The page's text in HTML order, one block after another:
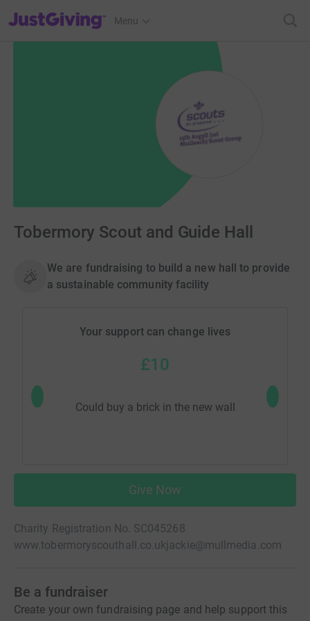
JustGiving’s homepage
Menu
Tobermory Scout and Guide Hall
We are fundraising to build a new hall to provide
a sustainable community facility
Your support can change lives
£10
Could buy a brick in the new wall
Give Now
Charity Registration No. SC045268
www.tobermoryscouthall.co.ukjackie@mullmedia.com
Be a fundraiser
Create your own fundraising page and help support this